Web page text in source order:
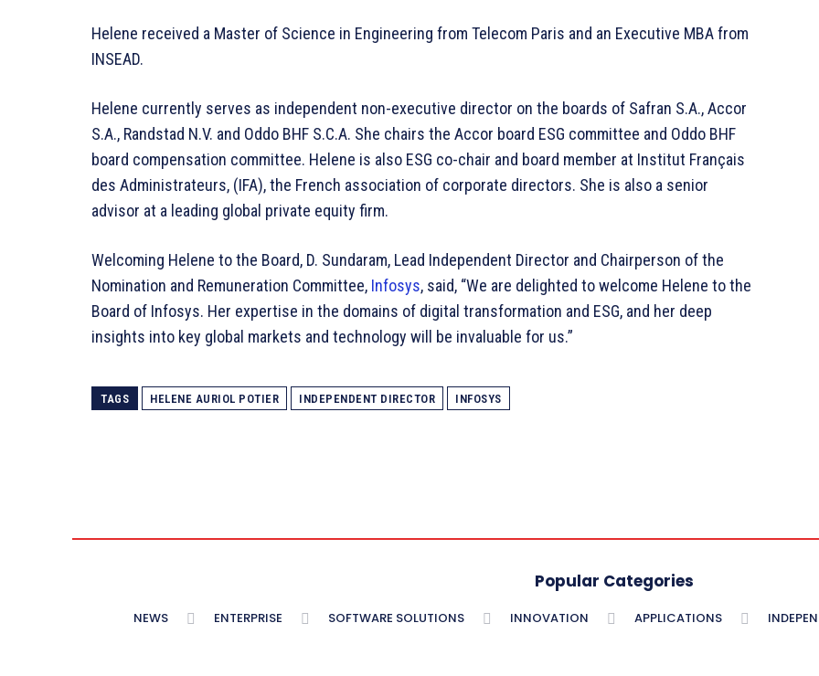
Helene received a Master of Science in Engineering from Telecom Paris and an Executive MBA from
INSEAD.
Helene currently serves as independent non-executive director on the boards of Safran S.A., Accor
S.A., Randstad N.V. and Oddo BHF S.C.A. She chairs the Accor board ESG committee and Oddo BHF
board compensation committee. Helene is also ESG co-chair and board member at Institut Français
des Administrateurs, (IFA), the French association of corporate directors. She is also a senior
advisor at a leading global private equity firm.
Welcoming Helene to the Board, D. Sundaram, Lead Independent Director and Chairperson of the
Nomination and Remuneration Committee, Infosys, said, “We are delighted to welcome Helene to the
Board of Infosys. Her expertise in the domains of digital transformation and ESG, and her deep
insights into key global markets and technology will be invaluable for us.”
TAGS HELENE AURIOL POTIER INDEPENDENT DIRECTOR INFOSYS
Popular Categories
NEWS ENTERPRISE SOFTWARE SOLUTIONS INNOVATION APPLICATIONS